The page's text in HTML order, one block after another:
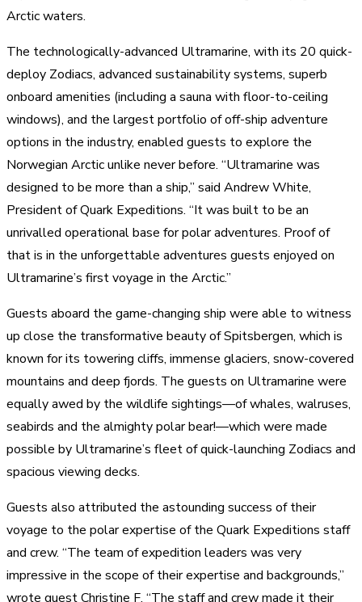
Arctic waters.
The technologically-advanced Ultramarine, with its 20 quick-
deploy Zodiacs, advanced sustainability systems, superb
onboard amenities (including a sauna with floor-to-ceiling
windows), and the largest portfolio of off-ship adventure
options in the industry, enabled guests to explore the
Norwegian Arctic unlike never before. “Ultramarine was
designed to be more than a ship,” said Andrew White,
President of Quark Expeditions. “It was built to be an
unrivalled operational base for polar adventures. Proof of
that is in the unforgettable adventures guests enjoyed on
Ultramarine’s first voyage in the Arctic.”
Guests aboard the game-changing ship were able to witness
up close the transformative beauty of Spitsbergen, which is
known for its towering cliffs, immense glaciers, snow-covered
mountains and deep fjords. The guests on Ultramarine were
equally awed by the wildlife sightings—of whales, walruses,
seabirds and the almighty polar bear!—which were made
possible by Ultramarine’s fleet of quick-launching Zodiacs and
spacious viewing decks.
Guests also attributed the astounding success of their
voyage to the polar expertise of the Quark Expeditions staff
and crew. “The team of expedition leaders was very
impressive in the scope of their expertise and backgrounds,”
wrote guest Christine F. “The staff and crew made it their